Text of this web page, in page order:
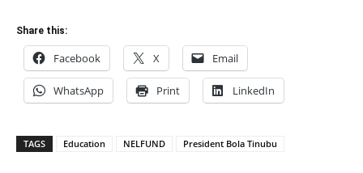
Share this:
Facebook X Email
WhatsApp Print LinkedIn
TAGS Education NELFUND President Bola Tinubu